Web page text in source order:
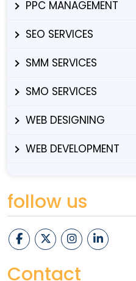
PPC MANAGEMENT
SEO SERVICES
SMM SERVICES
SMO SERVICES
WEB DESIGNING
WEB DEVELOPMENT
follow us
Contact